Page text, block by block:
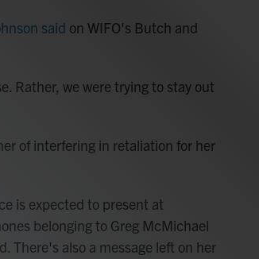
said on WIFO's Butch and
Rather, we were trying to stay out
of interfering in retaliation for her
is expected to present at
belonging to Greg McMichael
There's also a message left on her